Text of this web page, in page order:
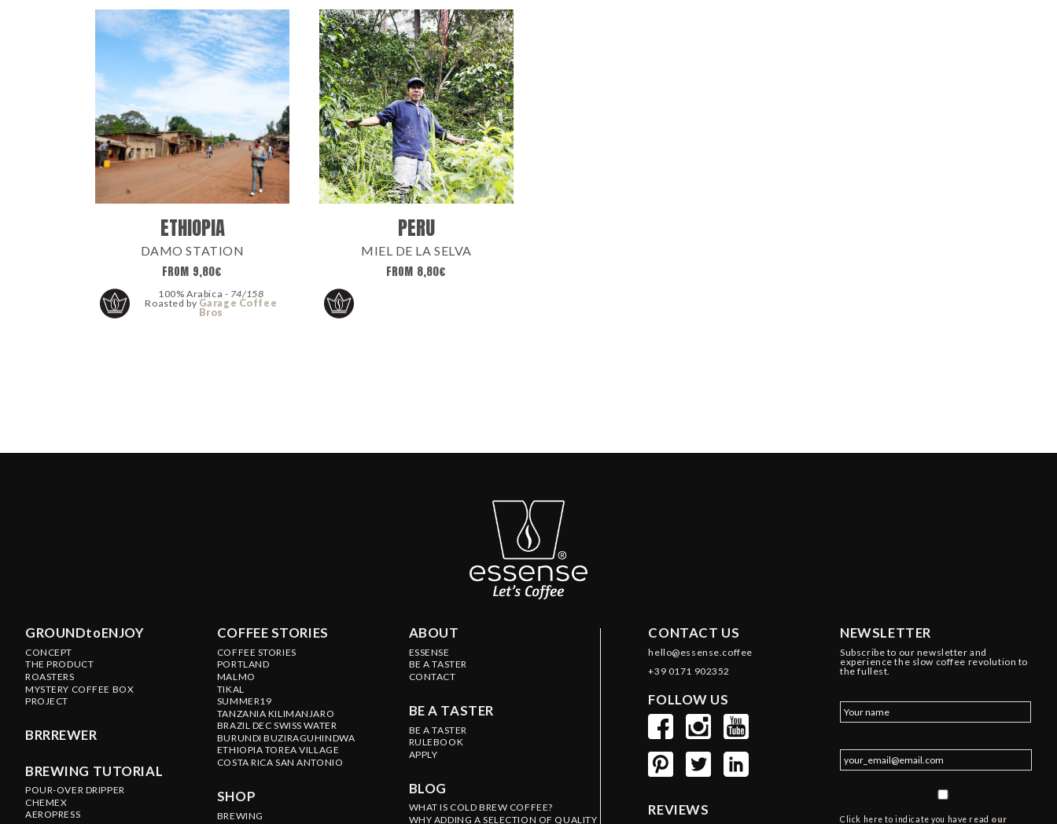
ETHIOPIA
DAMO STATION
FROM 9,80€
100% Arabica - 74/158
Roasted by Garage Coffee
Bros
PERU
MIEL DE LA SELVA
FROM 8,80€
GROUNDtoENJOY
CONCEPT
THE PRODUCT
ROASTERS
MYSTERY COFFEE BOX
PROJECT
BRRREWER
BREWING TUTORIAL
POUR-OVER DRIPPER
CHEMEX
AEROPRESS
COFFEE STORIES
COFFEE STORIES
PORTLAND
MALMO
TIKAL
SUMMER19
TANZANIA KILIMANJARO
BRAZIL DEC SWISS WATER
BURUNDI BUZIRAGUHINDWA
ETHIOPIA TOREA VILLAGE
COSTA RICA SAN ANTONIO
SHOP
BREWING
ABOUT
ESSENSE
BE A TASTER
CONTACT
BE A TASTER
BE A TASTER
RULEBOOK
APPLY
BLOG
WHAT IS COLD BREW COFFEE?
WHY ADDING A SELECTION OF QUALITY
CONTACT US
hello@essense.coffee
+39 0171 902352
FOLLOW US
REVIEWS
NEWSLETTER
Subscribe to our newsletter and
experience the slow coffee revolution to
the fullest.
Click here to indicate you have read our